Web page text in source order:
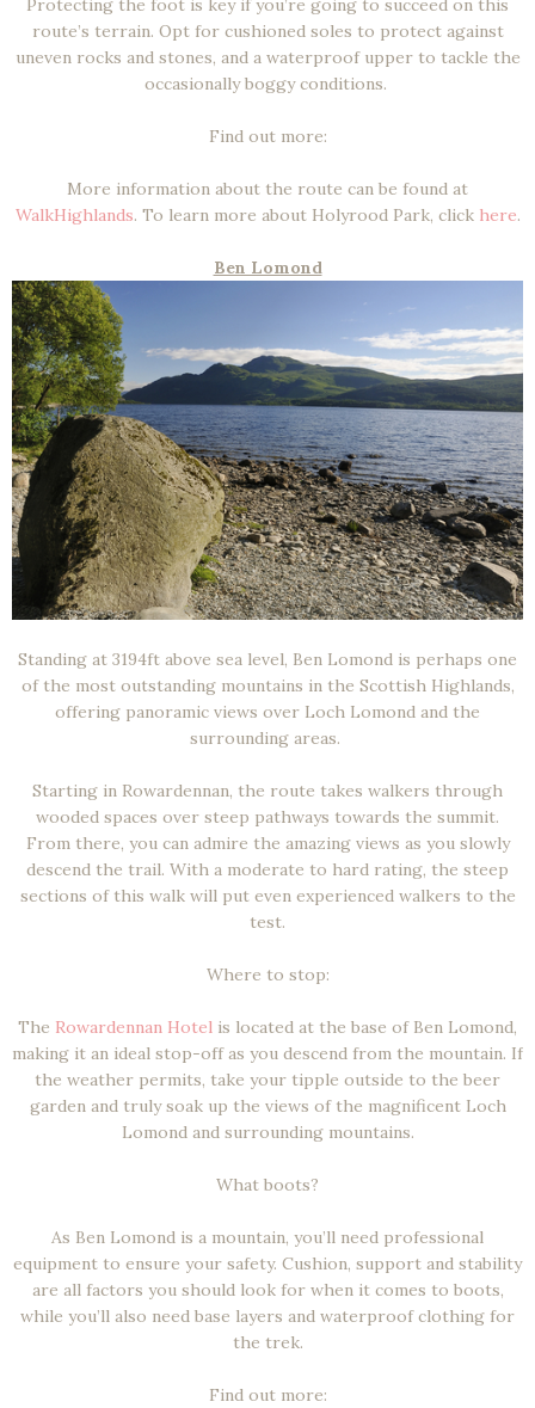
Protecting the foot is key if you’re going to succeed on this
route’s terrain. Opt for cushioned soles to protect against
uneven rocks and stones, and a waterproof upper to tackle the
occasionally boggy conditions.
Find out more:
More information about the route can be found at
WalkHighlands. To learn more about Holyrood Park, click here.
Ben Lomond
Standing at 3194ft above sea level, Ben Lomond is perhaps one
of the most outstanding mountains in the Scottish Highlands,
offering panoramic views over Loch Lomond and the
surrounding areas.
Starting in Rowardennan, the route takes walkers through
wooded spaces over steep pathways towards the summit.
From there, you can admire the amazing views as you slowly
descend the trail. With a moderate to hard rating, the steep
sections of this walk will put even experienced walkers to the
test.
Where to stop:
The Rowardennan Hotel is located at the base of Ben Lomond,
making it an ideal stop-off as you descend from the mountain. If
the weather permits, take your tipple outside to the beer
garden and truly soak up the views of the magnificent Loch
Lomond and surrounding mountains.
What boots?
As Ben Lomond is a mountain, you’ll need professional
equipment to ensure your safety. Cushion, support and stability
are all factors you should look for when it comes to boots,
while you’ll also need base layers and waterproof clothing for
the trek.
Find out more: